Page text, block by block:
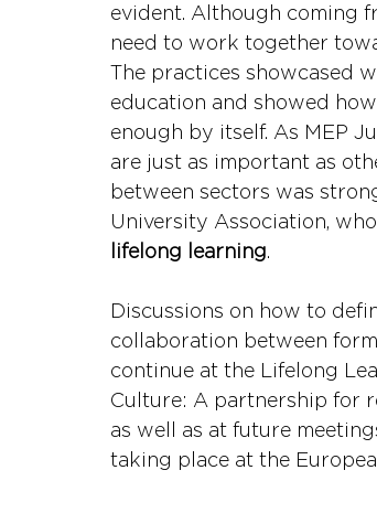
evident. Although coming
need to work together
The practices showcased
education and showed
enough by itself. As MEP
are just as important as
between sectors was
University Association,
lifelong learning.
Discussions on how to
collaboration between
continue at the Lifelong
Culture: A partnership for
as well as at future
taking place at the